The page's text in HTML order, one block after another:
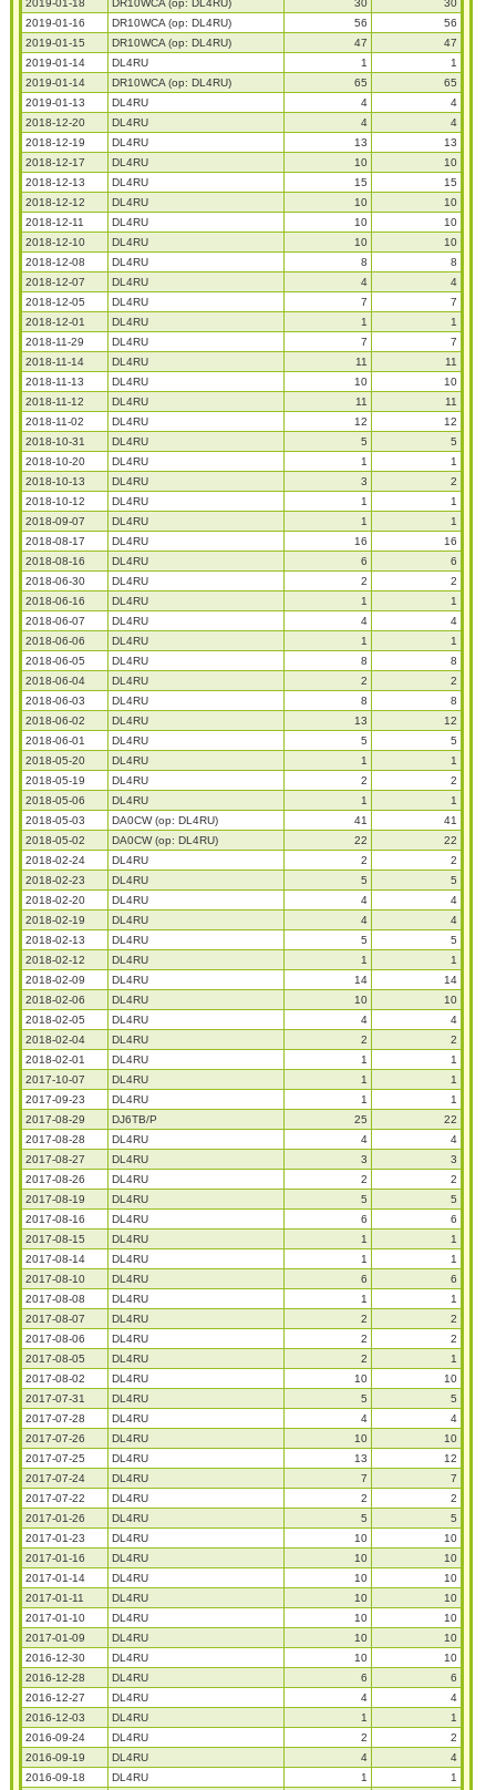
2019-01-18 DR10WCA (op: DL4RU) 30
30
2019-01-16
DR10WCA (op: DL4RU) 56
56
2019-01-15
DR10WCA (op: DL4RU) 47
47
2019-01-14
DL4RU 1
1
2019-01-14
DR10WCA (op: DL4RU) 65
65
2019-01-13
DL4RU 4
4
2018-12-20
DL4RU 4
4
2018-12-19
DL4RU 13
13
2018-12-17
DL4RU 10
10
2018-12-13
DL4RU 15
15
2018-12-12
DL4RU 10
10
2018-12-11
DL4RU 10
10
2018-12-10
DL4RU 10
10
2018-12-08
DL4RU 8
8
2018-12-07
DL4RU 4
4
2018-12-05
DL4RU 7
7
2018-12-01
DL4RU 1
1
2018-11-29
DL4RU 7
7
2018-11-14
DL4RU 11
11
2018-11-13
DL4RU 10
10
2018-11-12
DL4RU 11
11
2018-11-02
DL4RU 12
12
2018-10-31
DL4RU 5
5
2018-10-20
DL4RU 1
1
2018-10-13
DL4RU 3
2
2018-10-12
DL4RU 1
1
2018-09-07
DL4RU 1
1
2018-08-17
DL4RU 16
16
2018-08-16
DL4RU 6
6
2018-06-30
DL4RU 2
2
2018-06-16
DL4RU 1
1
2018-06-07
DL4RU 4
4
2018-06-06
DL4RU 1
1
2018-06-05
DL4RU 8
8
2018-06-04
DL4RU 2
2
2018-06-03
DL4RU 8
8
2018-06-02
DL4RU 13
12
2018-06-01
DL4RU 5
5
2018-05-20
DL4RU 1
1
2018-05-19
DL4RU 2
2
2018-05-06
DL4RU 1
1
2018-05-03
DA0CW (op: DL4RU) 41
41
2018-05-02
DA0CW (op: DL4RU) 22
22
2018-02-24
DL4RU 2
2
2018-02-23
DL4RU 5
5
2018-02-20
DL4RU 4
4
2018-02-19
DL4RU 4
4
2018-02-13
DL4RU 5
5
2018-02-12
DL4RU 1
1
2018-02-09
DL4RU 14
14
2018-02-06
DL4RU 10
10
2018-02-05
DL4RU 4
4
2018-02-04
DL4RU 2
2
2018-02-01
DL4RU 1
1
2017-10-07
DL4RU 1
1
2017-09-23
DL4RU 1
1
2017-08-29
DJ6TB/P 25
22
2017-08-28
DL4RU 4
4
2017-08-27
DL4RU 3
3
2017-08-26
DL4RU 2
2
2017-08-19
DL4RU 5
5
2017-08-16
DL4RU 6
6
2017-08-15
DL4RU 1
1
2017-08-14
DL4RU 1
1
2017-08-10
DL4RU 6
6
2017-08-08
DL4RU 1
1
2017-08-07
DL4RU 2
2
2017-08-06
DL4RU 2
2
2017-08-05
DL4RU 2
1
2017-08-02
DL4RU 10
10
2017-07-31
DL4RU 5
5
2017-07-28
DL4RU 4
4
2017-07-26
DL4RU 10
10
2017-07-25
DL4RU 13
12
2017-07-24
DL4RU 7
7
2017-07-22
DL4RU 2
2
2017-01-26
DL4RU 5
5
2017-01-23
DL4RU 10
10
2017-01-16
DL4RU 10
10
2017-01-14
DL4RU 10
10
2017-01-11
DL4RU 10
10
2017-01-10
DL4RU 10
10
2017-01-09
DL4RU 10
10
2016-12-30
DL4RU 10
10
2016-12-28
DL4RU 6
6
2016-12-27
DL4RU 4
4
2016-12-03
DL4RU 1
1
2016-09-24
DL4RU 2
2
2016-09-19
DL4RU 4
4
2016-09-18
DL4RU 1
1